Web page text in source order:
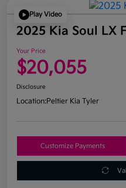
Play Video
2025 Kia Soul LX
Your Price
$20,055
Disclosure
Location:Peltier Kia Tyler
Customize Payments